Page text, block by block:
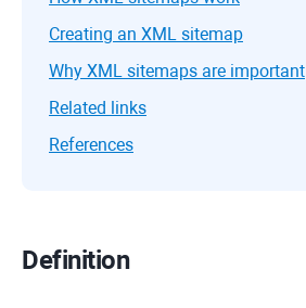
Creating an XML sitemap
Why XML sitemaps are important
Related links
References
Definition